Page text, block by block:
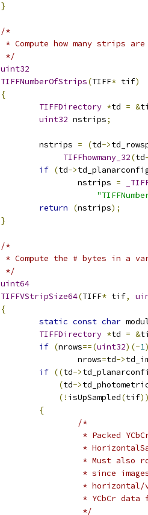
}
/*
* Compute how many strips
*/
uint32
TIFFNumberOfStrips(TIFF* tif)
{
TIFFDirectory *td = &
uint32 nstrips;
	nstrips
= (td->
TIFFhowmany_32(td
if (td->
		nstrips
=
return
(nstrips);
}
/*
* Compute the # bytes in a
*/
uint64
TIFFVStripSize64(TIFF* tif,
{
static const char
TIFFDirectory *td = &
if (nrows==(uint32)(-1
		nrows
=td->
if ((td->
(td->
(! isUpSampled(tif
{
/*
* Packed
*
* Must also
* since
*
* YCbCr
		 */